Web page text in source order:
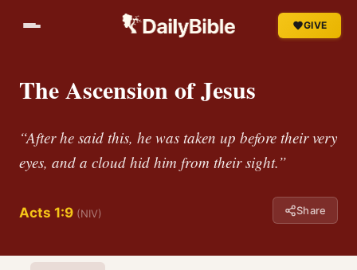
GIVE
The Ascension of Jesus
“After he said this, he was taken up before their very
eyes, and a cloud hid him from their sight.”
Acts 1:9 (NIV) Share